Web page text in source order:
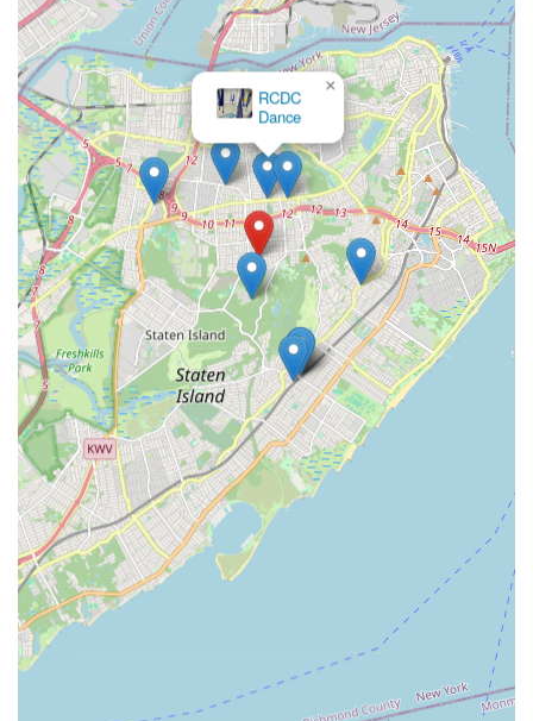
supportive, high-quality, and joy-filled dance experience that
prioritizes individual growth and a positive environment,
Silhouette Dance Studio is an overwhelmingly recommended
local treasure.
RCDC
Dance
×